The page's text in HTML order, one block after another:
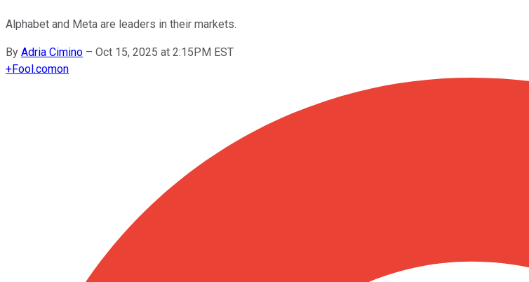
Alphabet and Meta are leaders in their markets.
By Adria Cimino – Oct 15, 2025 at 2:15PM EST
+Fool.comon